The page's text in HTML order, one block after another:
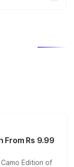
From Rs 9.99
Edition of